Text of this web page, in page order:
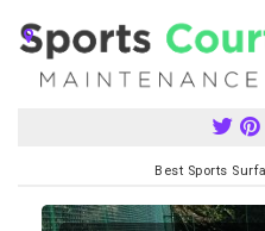
Best Sports